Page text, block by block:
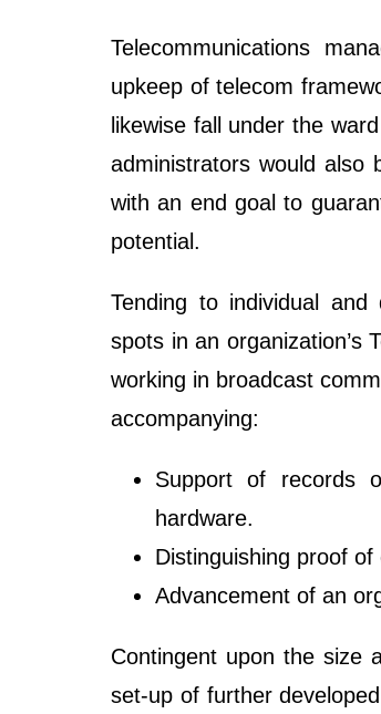
Telecommunications
upkeep of telecom
likewise fall under the
administrators would also
with an end goal to
potential.
Tending to individual
spots in an organization’s
working in broadcast
accompanying:
Support of records
hardware.
Distinguishing proof of
Advancement of an
Contingent upon the size
set-up of further